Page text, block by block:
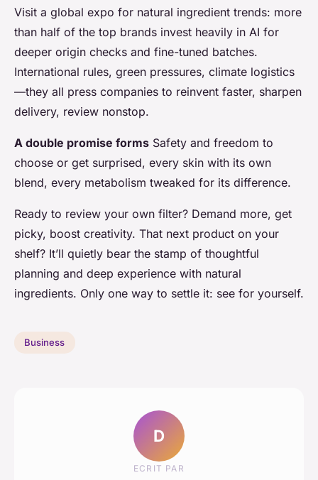
Visit a global expo for natural ingredient trends: more
than half of the top brands invest heavily in AI for
deeper origin checks and fine-tuned batches.
International rules, green pressures, climate logistics
—they all press companies to reinvent faster, sharpen
delivery, review nonstop.
A double promise forms Safety and freedom to
choose or get surprised, every skin with its own
blend, every metabolism tweaked for its difference.
Ready to review your own filter? Demand more, get
picky, boost creativity. That next product on your
shelf? It’ll quietly bear the stamp of thoughtful
planning and deep experience with natural
ingredients. Only one way to settle it: see for yourself.
Business
D
ECRIT PAR